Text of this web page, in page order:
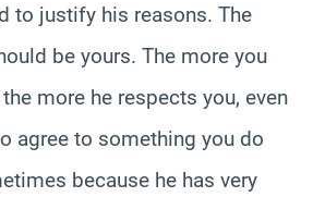
to justify his reasons. The
be yours. The more you
more he respects you, even
agree to something you do
because he has very